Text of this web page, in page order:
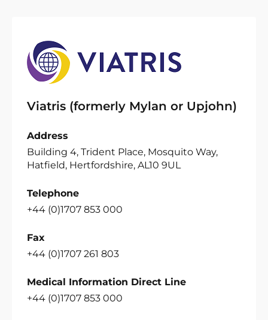
Viatris (formerly Mylan or Upjohn)
Address
Building 4, Trident Place, Mosquito Way,
Hatfield, Hertfordshire, AL10 9UL
Telephone
+44 (0)1707 853 000
Fax
+44 (0)1707 261 803
Medical Information Direct Line
+44 (0)1707 853 000